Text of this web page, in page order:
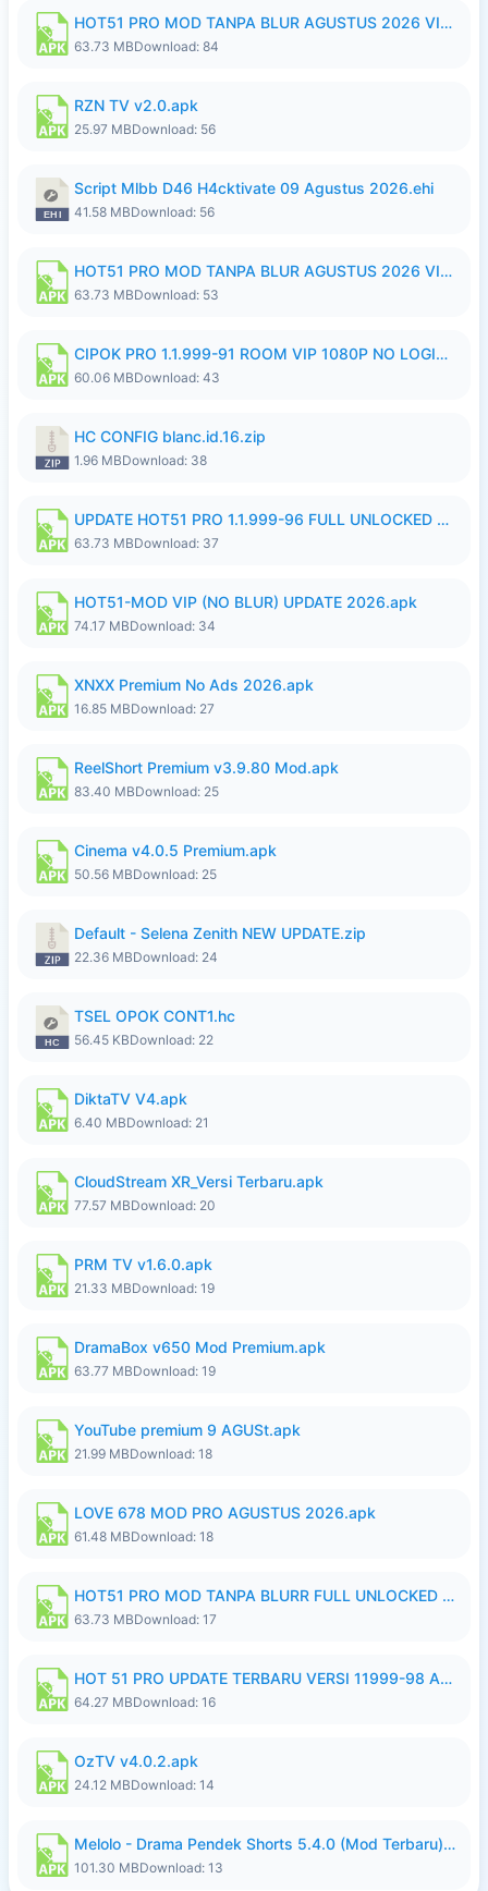
HOT51 PRO MOD TANPA BLUR AGUSTUS 2026 VIP PREMIUM UNLOCKED ROOM AUTO 1080P FHD NO LOGIN.apk
63.73 MBDownload: 84
RZN TV v2.0.apk
25.97 MBDownload: 56
Script Mlbb D46 H4cktivate 09 Agustus 2026.ehi
41.58 MBDownload: 56
HOT51 PRO MOD TANPA BLUR AGUSTUS 2026 VIP PREMIUM UNLOCKED ROOM AUTO 1080P FHD NO LOGIN.apk
63.73 MBDownload: 53
CIPOK PRO 1.1.999-91 ROOM VIP 1080P NO LOGIN.apk
60.06 MBDownload: 43
HC CONFIG blanc.id.16.zip
1.96 MBDownload: 38
UPDATE HOT51 PRO 1.1.999-96 FULL UNLOCKED ROOM AUTO 1080P FHD NO LOGin9.apk
63.73 MBDownload: 37
HOT51-MOD VIP (NO BLUR) UPDATE 2026.apk
74.17 MBDownload: 34
XNXX Premium No Ads 2026.apk
16.85 MBDownload: 27
ReelShort Premium v3.9.80 Mod.apk
83.40 MBDownload: 25
Cinema v4.0.5 Premium.apk
50.56 MBDownload: 25
Default - Selena Zenith NEW UPDATE.zip
22.36 MBDownload: 24
TSEL OPOK CONT1.hc
56.45 KBDownload: 22
DiktaTV V4.apk
6.40 MBDownload: 21
CloudStream XR_Versi Terbaru.apk
77.57 MBDownload: 20
PRM TV v1.6.0.apk
21.33 MBDownload: 19
DramaBox v650 Mod Premium.apk
63.77 MBDownload: 19
YouTube premium 9 AGUSt.apk
21.99 MBDownload: 18
LOVE 678 MOD PRO AGUSTUS 2026.apk
61.48 MBDownload: 18
HOT51 PRO MOD TANPA BLURR FULL UNLOCKED ROOM AUTO 1080P FHD Sahabat Android.apk
63.73 MBDownload: 17
HOT 51 PRO UPDATE TERBARU VERSI 11999-98 AGUSTUS FULL HD UNLOCK ROOM BLUR.apk
64.27 MBDownload: 16
OzTV v4.0.2.apk
24.12 MBDownload: 14
Melolo - Drama Pendek Shorts 5.4.0 (Mod Terbaru) (Premium Unlocked).apk
101.30 MBDownload: 13